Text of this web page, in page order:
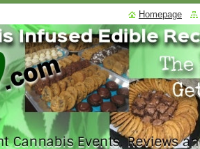
Homepage